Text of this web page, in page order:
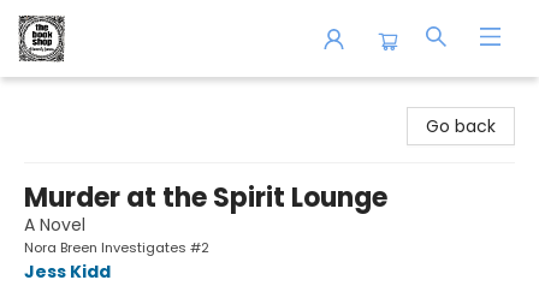
Go back
Murder at the Spirit Lounge
A Novel
Nora Breen Investigates #2
Jess Kidd